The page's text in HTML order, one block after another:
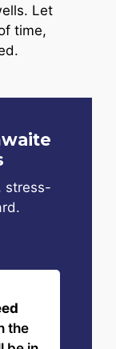
Let
time,
stress-
the